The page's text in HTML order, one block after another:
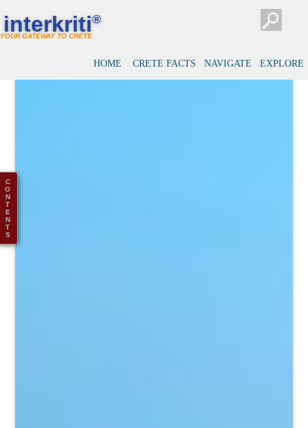
interkriti®
YOUR GATEWAY TO CRETE
HOME CRETE FACTS NAVIGATE EXPLORE
C
O
N
T
E
N
T
S